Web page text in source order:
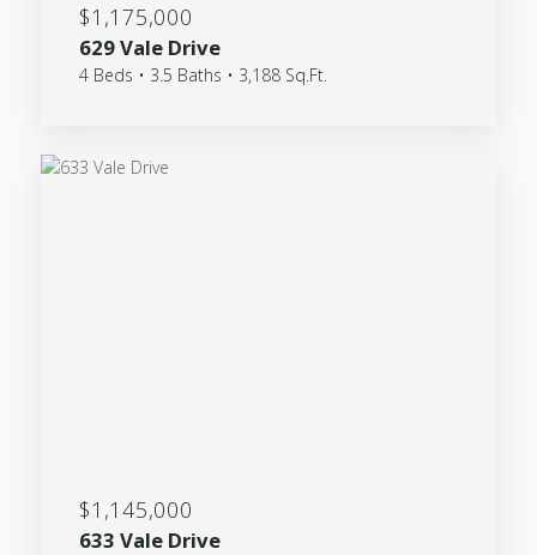
$1,175,000
629 Vale Drive
4 Beds • 3.5 Baths • 3,188 Sq.Ft.
$1,145,000
633 Vale Drive